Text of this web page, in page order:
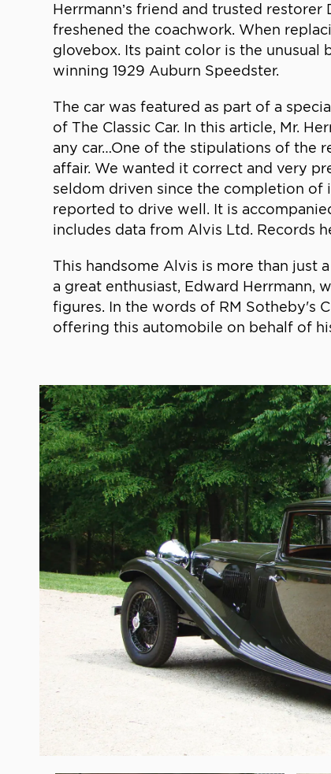
Herrmann’s friend and trusted
freshened the coachwork. When
glovebox. Its paint color is the unusual
winning 1929 Auburn Speedster.
The car was featured as part of a
of The Classic Car. In this article, Mr.
any car…One of the stipulations of the
affair. We wanted it correct and very
seldom driven since the completion of
reported to drive well. It is
includes data from Alvis Ltd. Records
This handsome Alvis is more than just
a great enthusiast, Edward Herrmann,
figures. In the words of RM Sotheby's
offering this automobile on behalf of